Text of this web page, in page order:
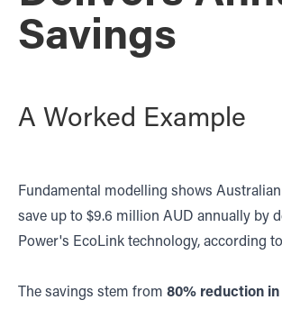
Savings
A Worked Example
Fundamental modelling shows
save up to $9.6 million AUD annually by
Power's EcoLink technology, according
The savings stem from 80% reduction